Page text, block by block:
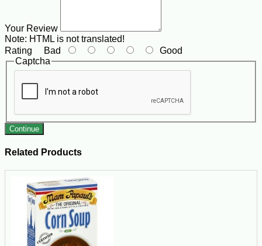
Your Review
Note: HTML is not translated!
Rating Bad
Good
Captcha
Continue
Related Products